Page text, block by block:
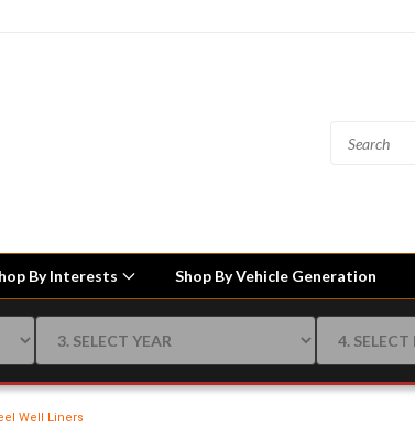
By Interests Shop By Vehicle Generation
Well Liners